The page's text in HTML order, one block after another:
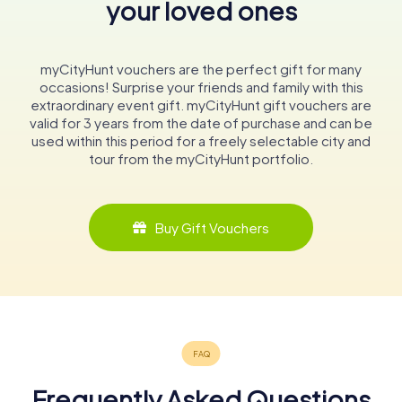
your loved ones
myCityHunt vouchers are the perfect gift for many
occasions! Surprise your friends and family with this
extraordinary event gift. myCityHunt gift vouchers are
valid for 3 years from the date of purchase and can be
used within this period for a freely selectable city and
tour from the myCityHunt portfolio.
Buy Gift Vouchers